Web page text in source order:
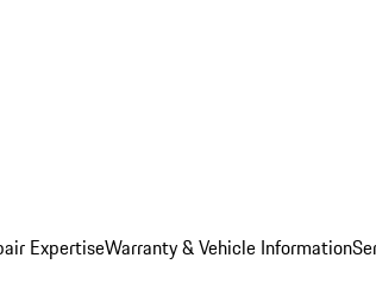
ExpertiseWarranty & Vehicle Information